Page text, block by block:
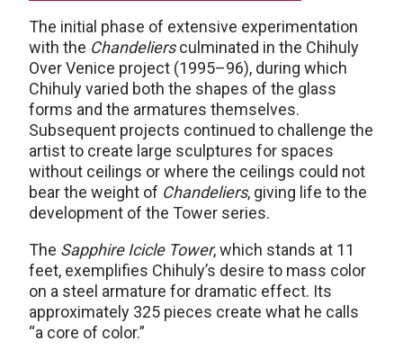
The initial phase of extensive experimentation
with the Chandeliersculminated in the Chihuly
Over Venice project (1995–96), during which
Chihuly varied both the shapes of the glass
forms and the armatures themselves.
Subsequent projects continued to challenge the
artist to create large sculptures for spaces
without ceilings or where the ceilings could not
bear the weight of Chandeliers, giving life to the
development of the Tower series.
The Sapphire Icicle Tower, which stands at 11
feet, exemplifies Chihuly’s desire to mass color
on a steel armature for dramatic effect. Its
approximately 325 pieces create what he calls
“a core of color.”